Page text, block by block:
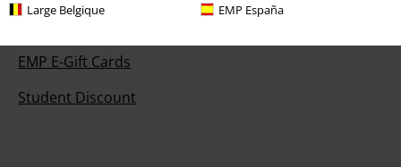
Large Belgique EMP España
EMP E-Gift Cards
Student Discount